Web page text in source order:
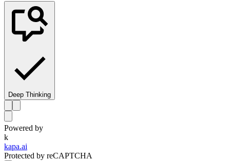
Deep Thinking
Powered by
k
kapa.ai
Protected by reCAPTCHA